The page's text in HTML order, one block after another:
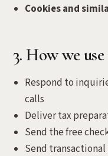
Cookies and
3. How we
Respond to
calls
Deliver tax
Send the free
Send